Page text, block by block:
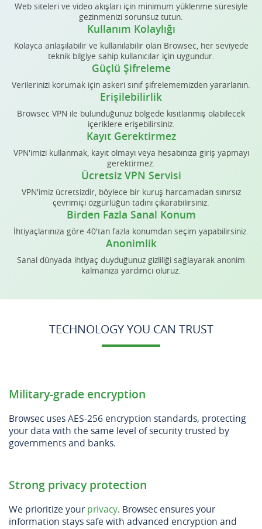
Web siteleri ve video akışları için minimum yüklenme süresiyle
gezinmenizi sorunsuz tutun.
Kullanım Kolaylığı
Kolayca anlaşılabilir ve kullanılabilir olan Browsec, her seviyede
teknik bilgiye sahip kullanıcılar için uygundur.
Güçlü Şifreleme
Verilerinizi korumak için askeri sınıf şifrelememizden yararlanın.
Erişilebilirlik
Browsec VPN ile bulunduğunuz bölgede kısıtlanmış olabilecek
içeriklere erişebilirsiniz.
Kayıt Gerektirmez
VPN'imizi kullanmak, kayıt olmayı veya hesabınıza giriş yapmayı
gerektirmez.
Ücretsiz VPN Servisi
VPN'imiz ücretsizdir, böylece bir kuruş harcamadan sınırsız
çevrimiçi özgürlüğün tadını çıkarabilirsiniz.
Birden Fazla Sanal Konum
İhtiyaçlarınıza göre 40'tan fazla konumdan seçim yapabilirsiniz.
Anonimlik
Sanal dünyada ihtiyaç duyduğunuz gizliliği sağlayarak anonim
kalmanıza yardımcı oluruz.
TECHNOLOGY YOU CAN TRUST
Military-grade encryption
Browsec uses AES-256 encryption standards, protecting
your data with the same level of security trusted by
governments and banks.
Strong privacy protection
We prioritize your privacy. Browsec ensures your
information stays safe with advanced encryption and